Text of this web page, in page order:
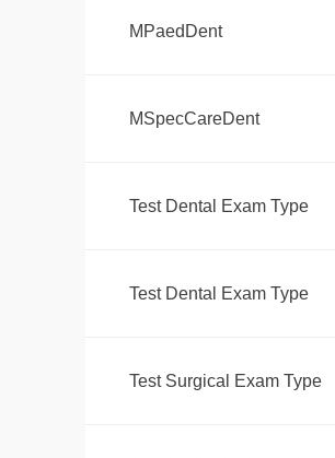
MPaedDent
MSpecCareDent
Test Dental Exam Type
Test Dental Exam Type
Test Surgical Exam Type